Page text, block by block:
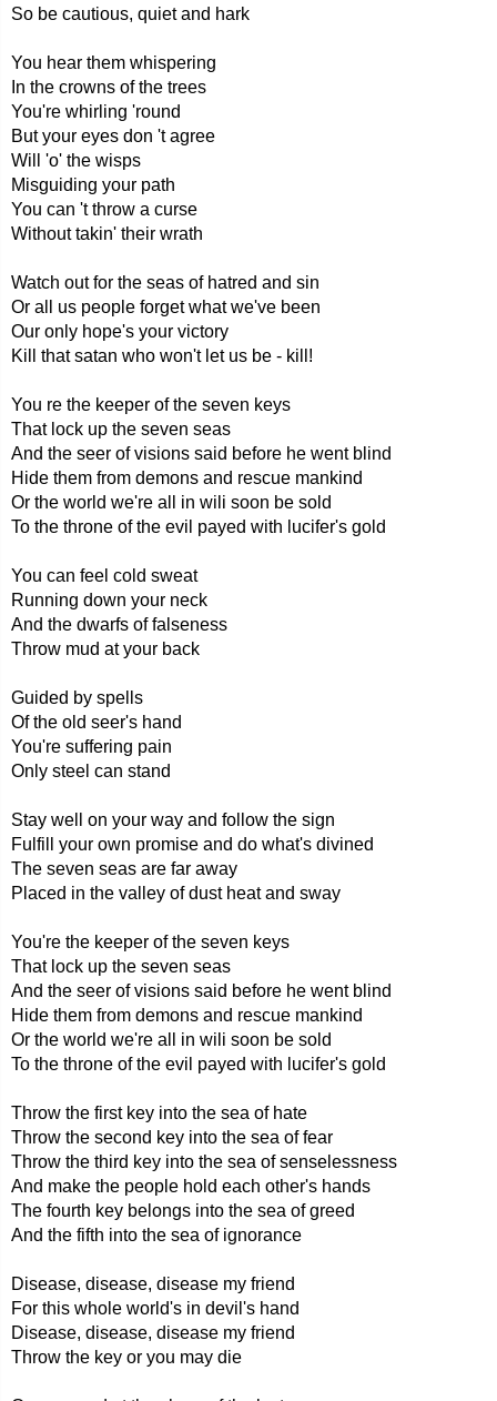
So be cautious, quiet and hark
You hear them whispering
In the crowns of the trees
You're whirling 'round
But your eyes don 't agree
Will 'o' the wisps
Misguiding your path
You can 't throw a curse
Without takin' their wrath
Watch out for the seas of hatred and sin
Or all us people forget what we've been
Our only hope's your victory
Kill that satan who won't let us be - kill!
You re the keeper of the seven keys
That lock up the seven seas
And the seer of visions said before he went blind
Hide them from demons and rescue mankind
Or the world we're all in wili soon be sold
To the throne of the evil payed with lucifer's gold
You can feel cold sweat
Running down your neck
And the dwarfs of falseness
Throw mud at your back
Guided by spells
Of the old seer's hand
You're suffering pain
Only steel can stand
Stay well on your way and follow the sign
Fulfill your own promise and do what's divined
The seven seas are far away
Placed in the valley of dust heat and sway
You're the keeper of the seven keys
That lock up the seven seas
And the seer of visions said before he went blind
Hide them from demons and rescue mankind
Or the world we're all in wili soon be sold
To the throne of the evil payed with lucifer's gold
Throw the first key into the sea of hate
Throw the second key into the sea of fear
Throw the third key into the sea of senselessness
And make the people hold each other's hands
The fourth key belongs into the sea of greed
And the fifth into the sea of ignorance
Disease, disease, disease my friend
For this whole world's in devil's hand
Disease, disease, disease my friend
Throw the key or you may die